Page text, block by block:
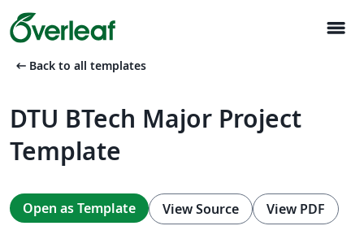
menu
arrow_left_alt Back to all templates
DTU BTech Major Project
Template
Open as Template View Source View PDF